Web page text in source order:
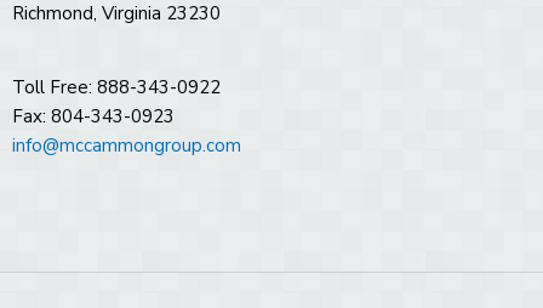
Richmond, Virginia 23230
Toll Free: 888-343-0922
Fax: 804-343-0923
info@mccammongroup.com